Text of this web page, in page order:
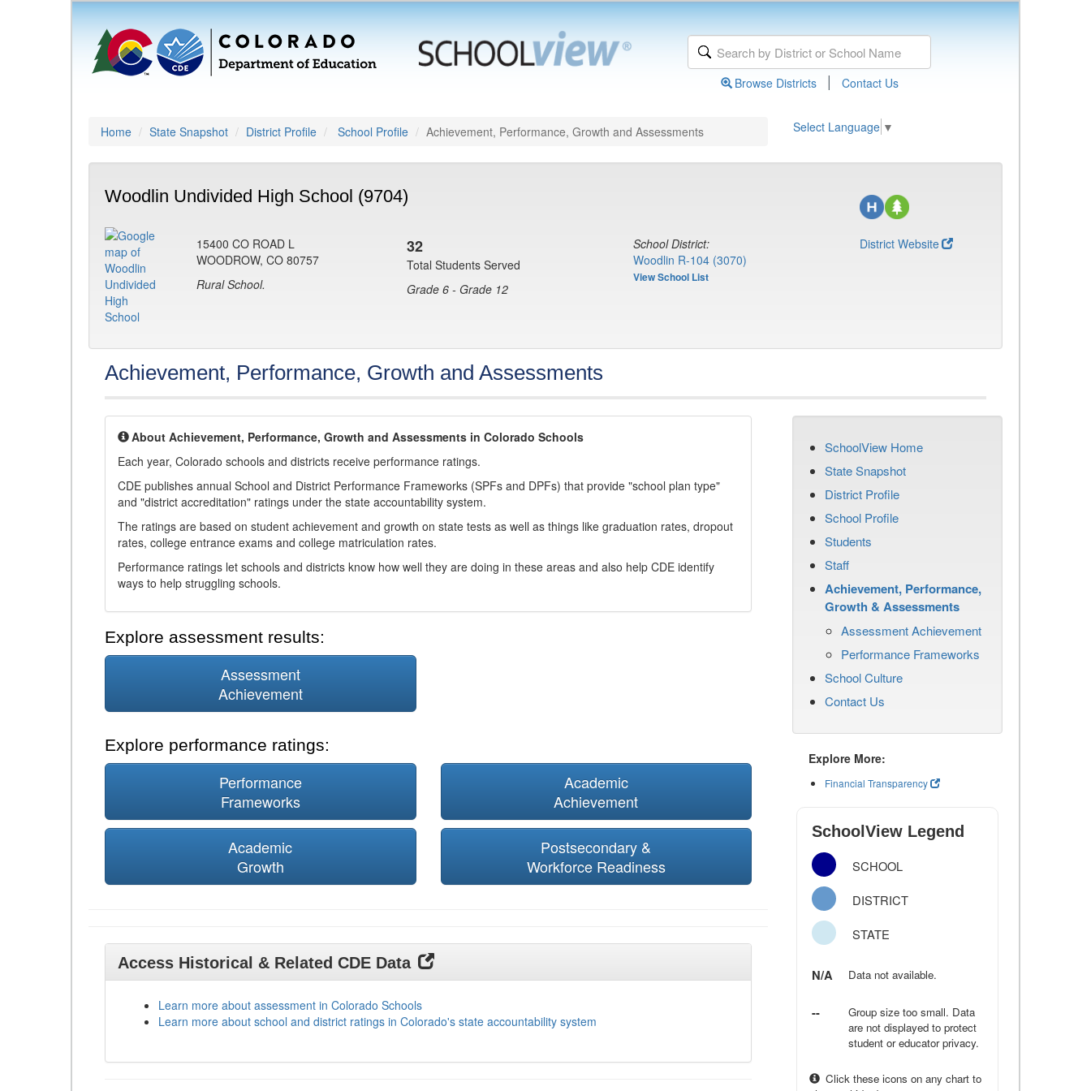
Browse Districts | Contact Us
Home State Snapshot District Profile School Profile Achievement, Performance, Growth and Assessments Select Language ▼
Woodlin Undivided High School (9704)
15400 CO ROAD L
WOODROW, CO 80757
Rural School.
32
Total Students Served
Grade 6 - Grade 12
School District:
Woodlin R-104 (3070)
View School List
District Website
Achievement, Performance, Growth and Assessments
About Achievement, Performance, Growth and Assessments in Colorado Schools
Each year, Colorado schools and districts receive performance ratings.
CDE publishes annual School and District Performance Frameworks (SPFs and DPFs) that provide "school plan type"
and "district accreditation" ratings under the state accountability system.
The ratings are based on student achievement and growth on state tests as well as things like graduation rates, dropout
rates, college entrance exams and college matriculation rates.
Performance ratings let schools and districts know how well they are doing in these areas and also help CDE identify
ways to help struggling schools.
Explore assessment results:
Assessment
Achievement
Explore performance ratings:
Performance
Frameworks
Academic
Achievement
Academic
Growth
Postsecondary &
Workforce Readiness
Access Historical & Related CDE Data
Learn more about assessment in Colorado Schools
Learn more about school and district ratings in Colorado's state accountability system
SchoolView Home
State Snapshot
District Profile
School Profile
Students
Staff
Achievement, Performance,
Growth & Assessments
Assessment Achievement
Performance Frameworks
School Culture
Contact Us
Explore More:
Financial Transparency
SchoolView Legend
SCHOOL
DISTRICT
STATE
N/A Data not available.
--
Group size too small. Data
are not displayed to protect
student or educator privacy.
Click these icons on any chart to